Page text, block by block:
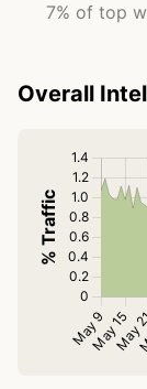
7% of top
Overall